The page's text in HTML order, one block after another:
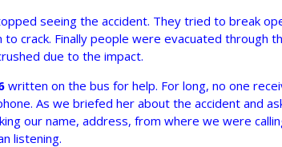
seeing the accident. They tried to break
crack. Finally people were evacuated through
due to the impact.
written on the bus for help. For long, no one
As we briefed her about the accident and
our name, address, from where we were
listening.